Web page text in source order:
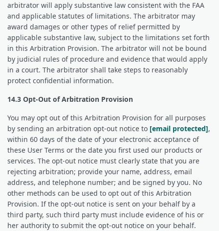
arbitrator will apply substantive law consistent with the FAA
and applicable statutes of limitations. The arbitrator may
award damages or other types of relief permitted by
applicable substantive law, subject to the limitations set forth
in this Arbitration Provision. The arbitrator will not be bound
by judicial rules of procedure and evidence that would apply
in a court. The arbitrator shall take steps to reasonably
protect confidential information.
14.3 Opt-Out of Arbitration Provision
You may opt out of this Arbitration Provision for all purposes
by sending an arbitration opt-out notice to [email protected],
within 60 days of the date of your electronic acceptance of
these User Terms or the date you first used our products or
services. The opt-out notice must clearly state that you are
rejecting arbitration; provide your name, address, email
address, and telephone number; and be signed by you. No
other methods can be used to opt out of this Arbitration
Provision. If the opt-out notice is sent on your behalf by a
third party, such third party must include evidence of his or
her authority to submit the opt-out notice on your behalf.